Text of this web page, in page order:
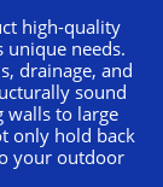
high-quality
unique needs.
drainage, and
sound
walls to large
only hold back
your outdoor